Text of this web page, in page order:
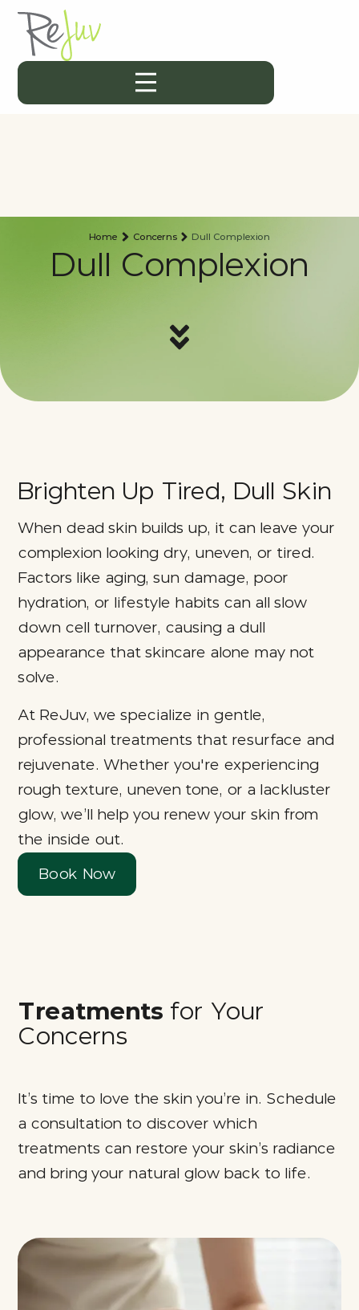
Home Concerns Dull Complexion
Dull Complexion
Brighten Up Tired, Dull Skin
When dead skin builds up, it can leave your
complexion looking dry, uneven, or tired.
Factors like aging, sun damage, poor
hydration, or lifestyle habits can all slow
down cell turnover, causing a dull
appearance that skincare alone may not
solve.
At ReJuv, we specialize in gentle,
professional treatments that resurface and
rejuvenate. Whether you're experiencing
rough texture, uneven tone, or a lackluster
glow, we’ll help you renew your skin from
the inside out.
Book Now
Treatments for Your
Concerns
It’s time to love the skin you’re in. Schedule
a consultation to discover which
treatments can restore your skin’s radiance
and bring your natural glow back to life.